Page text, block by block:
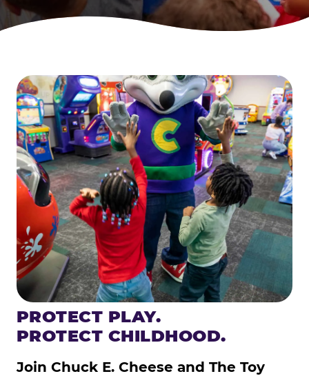
PROTECT PLAY.
PROTECT CHILDHOOD.
Join Chuck E. Cheese and The Toy